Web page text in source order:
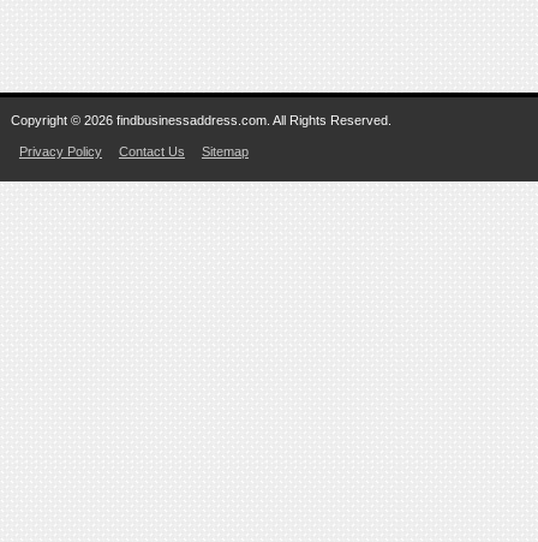
Copyright © 2026 findbusinessaddress.com. All Rights Reserved.
Privacy Policy Contact Us Sitemap